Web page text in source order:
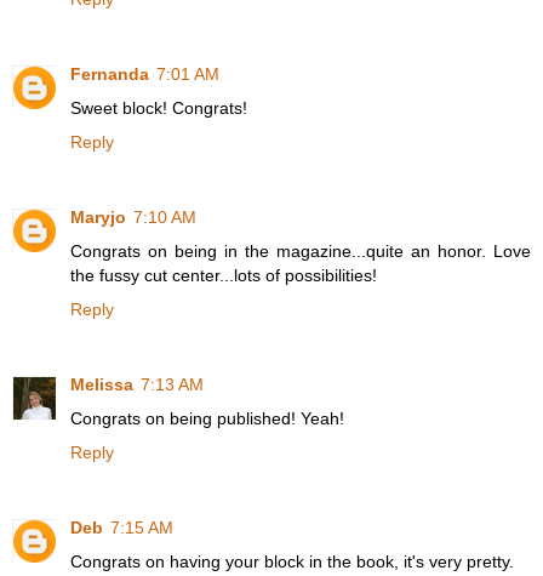
Fernanda 7:01 AM
Sweet block! Congrats!
Reply
Maryjo 7:10 AM
Congrats on being in the magazine...quite an honor. Love
the fussy cut center...lots of possibilities!
Reply
Melissa 7:13 AM
Congrats on being published! Yeah!
Reply
Deb 7:15 AM
Congrats on having your block in the book, it's very pretty.